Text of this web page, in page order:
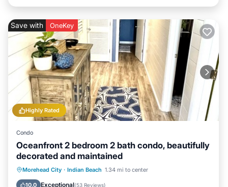
Highly Rated
Save with OneKey
Condo
Oceanfront 2 bedroom 2 bath condo, beautifully
decorated and maintained
Morehead City · Indian Beach 1.34 mi to center
10.0 Exceptional(53 Reviews)
Hot Tub Parking
Pool
Ocean View